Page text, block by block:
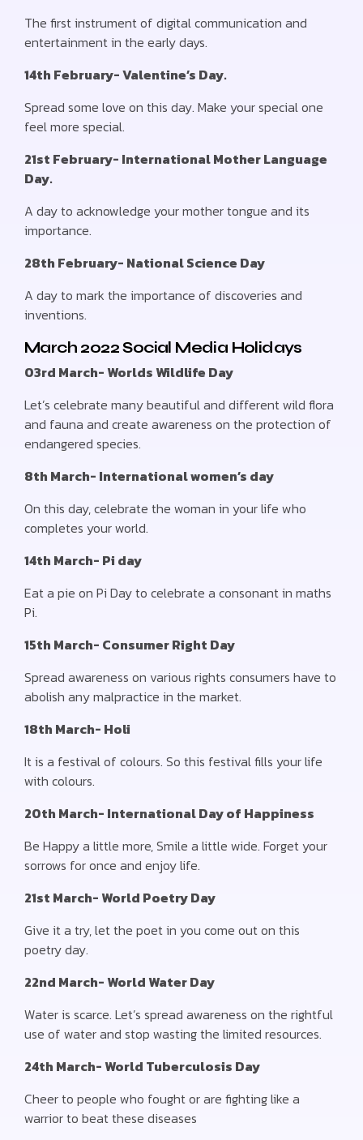
The first instrument of digital communication and
entertainment in the early days.
14th February- Valentine’s Day.
Spread some love on this day. Make your special one
feel more special.
21st February- International Mother Language
Day.
A day to acknowledge your mother tongue and its
importance.
28th February- National Science Day
A day to mark the importance of discoveries and
inventions.
March 2022 Social Media Holidays
03rd March- Worlds Wildlife Day
Let’s celebrate many beautiful and different wild flora
and fauna and create awareness on the protection of
endangered species.
8th March- International women’s day
On this day, celebrate the woman in your life who
completes your world.
14th March- Pi day
Eat a pie on Pi Day to celebrate a consonant in maths
Pi.
15th March- Consumer Right Day
Spread awareness on various rights consumers have to
abolish any malpractice in the market.
18th March- Holi
It is a festival of colours. So this festival fills your life
with colours.
20th March- International Day of Happiness
Be Happy a little more, Smile a little wide. Forget your
sorrows for once and enjoy life.
21st March- World Poetry Day
Give it a try, let the poet in you come out on this
poetry day.
22nd March- World Water Day
Water is scarce. Let’s spread awareness on the rightful
use of water and stop wasting the limited resources.
24th March- World Tuberculosis Day
Cheer to people who fought or are fighting like a
warrior to beat these diseases